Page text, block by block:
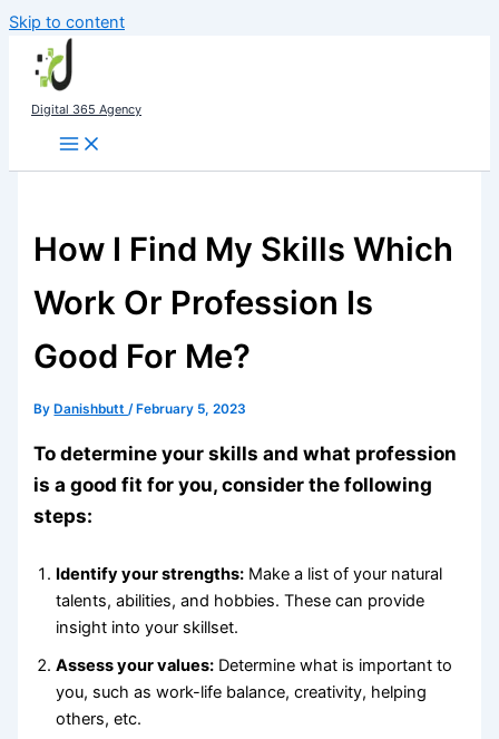
Skip to content
Digital 365 Agency
How I Find My Skills Which
Work Or Profession Is
Good For Me?
By Danishbutt/ February 5, 2023
To determine your skills and what profession
is a good fit for you, consider the following
steps:
Identify your strengths: Make a list of your natural
talents, abilities, and hobbies. These can provide
insight into your skillset.
Assess your values: Determine what is important to
you, such as work-life balance, creativity, helping
others, etc.